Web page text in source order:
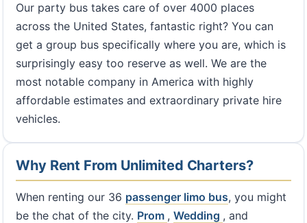
Our party bus takes care of over 4000 places
across the United States, fantastic right? You can
get a group bus specifically where you are, which is
surprisingly easy too reserve as well. We are the
most notable company in America with highly
affordable estimates and extraordinary private hire
vehicles.
Why Rent From Unlimited Charters?
When renting our 36 passenger limo bus, you might
be the chat of the city. Prom , Wedding , and